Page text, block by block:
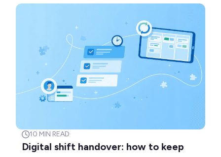
10 MIN READ
Digital shift handover: how to keep